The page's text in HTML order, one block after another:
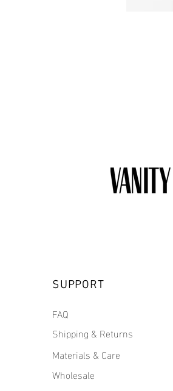
SUPPORT
FAQ
Shipping & Returns
Materials & Care
Wholesale